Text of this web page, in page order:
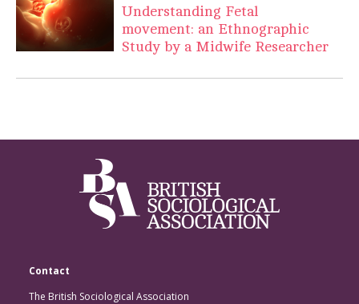
Understanding Fetal
movement: an Ethnographic
Study by a Midwife Researcher
Contact
The British Sociological Association